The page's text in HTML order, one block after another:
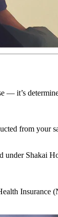
— it’s
from your
under Shakai